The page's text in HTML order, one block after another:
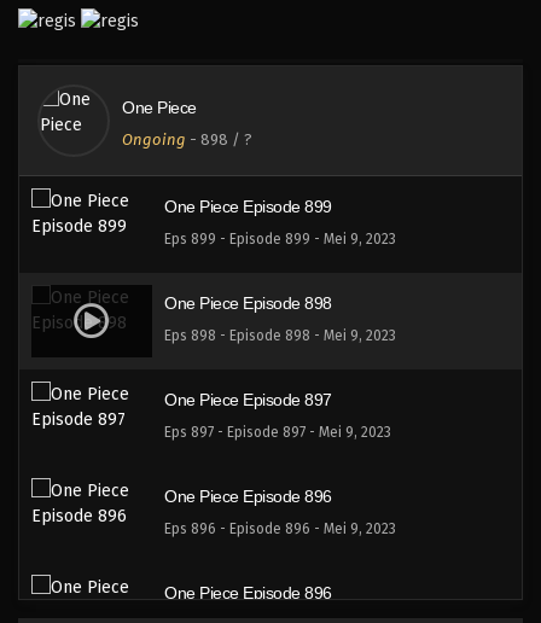
One Piece
Ongoing - 898 / ?
One Piece Episode 900
Eps 900 - Episode 900 - Mei 9, 2023
One Piece Episode 899
Eps 899 - Episode 899 - Mei 9, 2023
One Piece Episode 898
Eps 898 - Episode 898 - Mei 9, 2023
One Piece Episode 897
Eps 897 - Episode 897 - Mei 9, 2023
One Piece Episode 896
Eps 896 - Episode 896 - Mei 9, 2023
One Piece Episode 896